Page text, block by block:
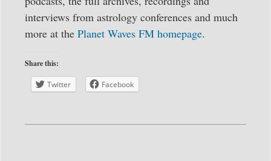
interviews from astrology conferences and much
more at the Planet Waves FM homepage.
Share this:
Twitter Facebook